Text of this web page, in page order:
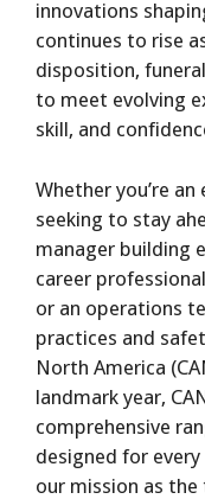
innovations
continues to rise
disposition,
to meet evolving
skill, and
Whether you’re
seeking to stay
manager building
career
or an operations
practices and
North America
landmark year,
comprehensive
designed for
our mission as